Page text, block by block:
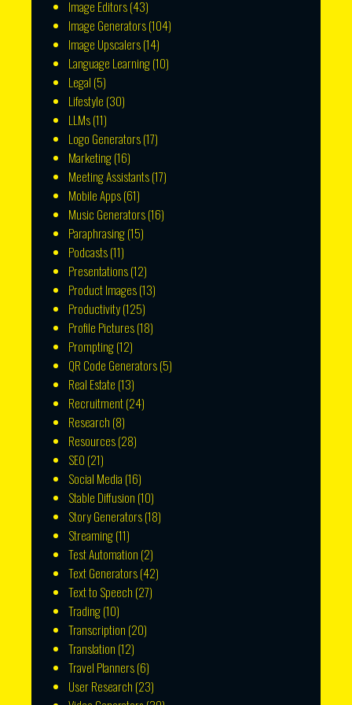
Image Editors(43)
Image Generators(104)
Image Upscalers(14)
Language Learning(10)
Legal (5)
Lifestyle (30)
LLMs(11)
Logo Generators(17)
Marketing(16)
Meeting Assistants(17)
Mobile Apps(61)
Music Generators(16)
Paraphrasing(15)
Podcasts(11)
Presentations(12)
Product Images(13)
Productivity(125)
Profile Pictures(18)
Prompting(12)
QR Code Generators(5)
Real Estate (13)
Recruitment(24)
Research (8)
Resources(28)
SEO (21)
Social Media (16)
Stable Diffusion (10)
Story Generators(18)
Streaming(11)
Test Automation (2)
Text Generators(42)
Text to Speech (27)
Trading(10)
Transcription (20)
Translation (12)
Travel Planners(6)
User Research (23)